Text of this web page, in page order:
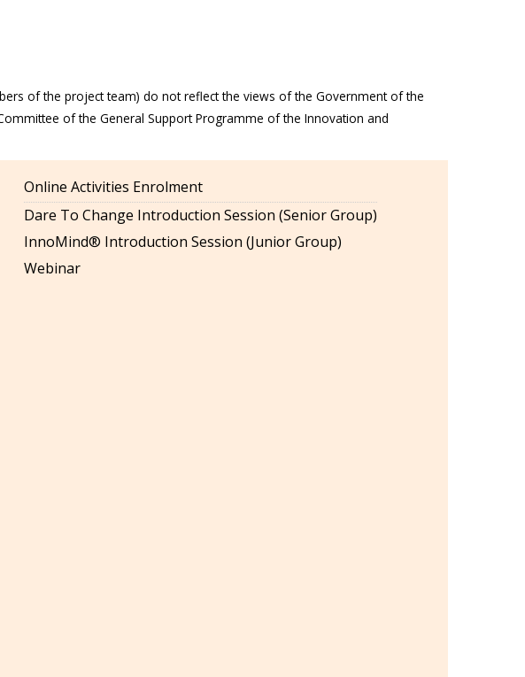
of the project team) do not reflect the views of the Government of the
of the General Support Programme of the Innovation and
Online Activities Enrolment
Dare To Change Introduction Session (Senior Group)
InnoMind® Introduction Session (Junior Group)
Webinar